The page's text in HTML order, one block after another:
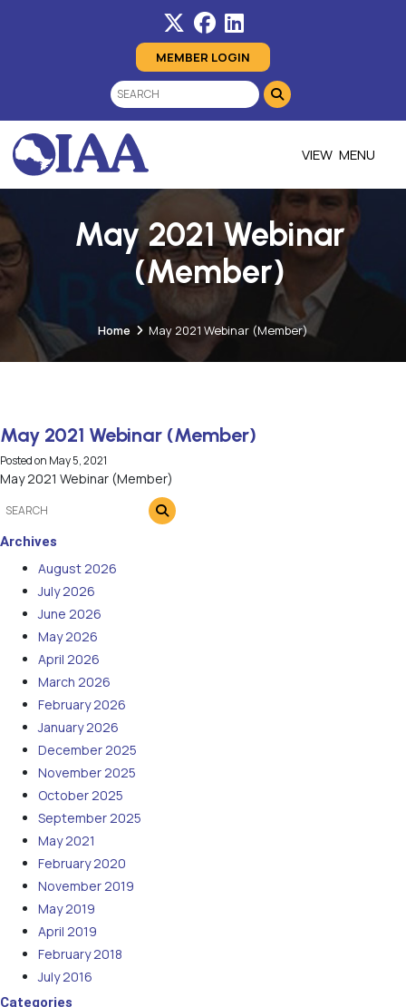
MEMBER LOGIN
MENU
May 2021 Webinar
(Member)
Home May 2021 Webinar (Member)
May 2021 Webinar (Member)
Posted on May 5, 2021
May 2021 Webinar (Member)
Archives
August 2026
July 2026
June 2026
May 2026
April 2026
March 2026
February 2026
January 2026
December 2025
November 2025
October 2025
September 2025
May 2021
February 2020
November 2019
May 2019
April 2019
February 2018
July 2016
Categories